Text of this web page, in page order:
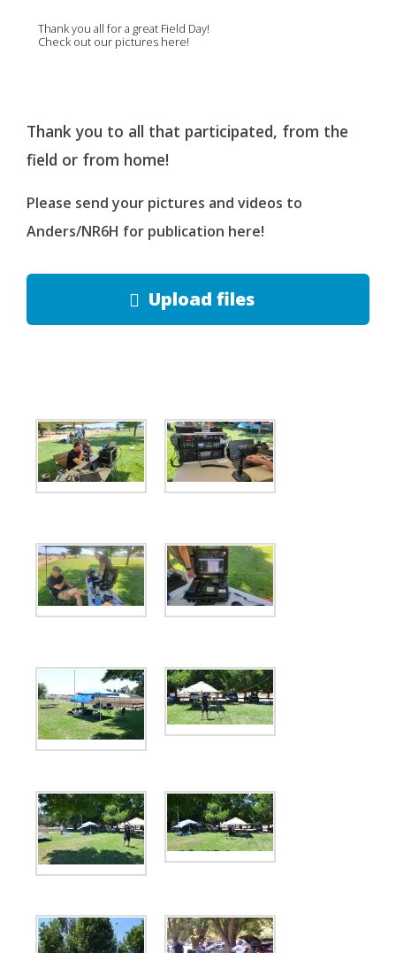
Thank you all for a great Field Day!
Check out our pictures here!
Thank you to all that participated, from the
field or from home!
Please send your pictures and videos to
Anders/NR6H for publication here!
Upload files